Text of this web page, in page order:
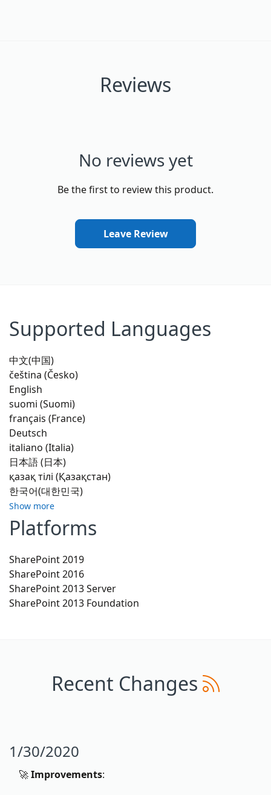
Reviews
No reviews yet
Be the first to review this product.
Leave Review
Supported Languages
中文(中国)
čeština (Česko)
English
suomi (Suomi)
français (France)
Deutsch
italiano (Italia)
日本語 (日本)
қазақ тілі (Қазақстан)
한국어(대한민국)
Show more
Platforms
SharePoint 2019
SharePoint 2016
SharePoint 2013 Server
SharePoint 2013 Foundation
Recent Changes
1/30/2020
🚀Improvements: